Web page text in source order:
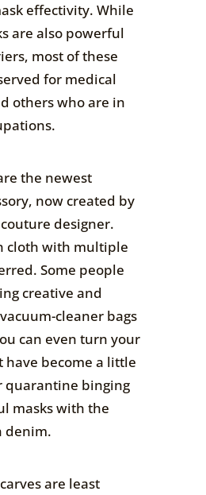
effectivity. While
are also powerful
most of these
for medical
others who are in
the newest
now created by
designer.
cloth with multiple
Some people
creative and
cleaner bags
can even turn your
have become a little
quarantine binging
masks with the
denim.
are least